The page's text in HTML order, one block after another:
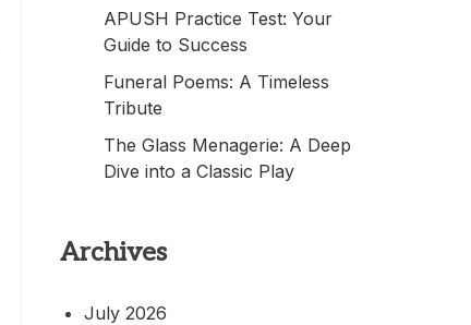
APUSH Practice Test: Your
Guide to Success
Funeral Poems: A Timeless
Tribute
The Glass Menagerie: A Deep
Dive into a Classic Play
Archives
July 2026